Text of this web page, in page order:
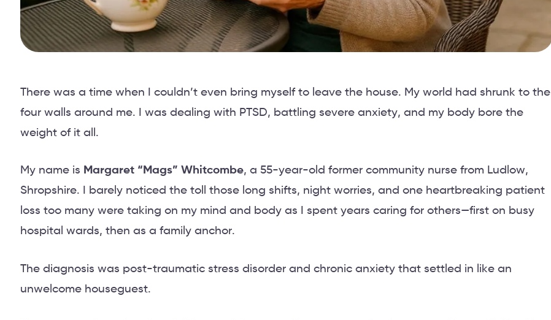
There was a time when I couldn’t even bring myself to leave the house. My world had shrunk to the
four walls around me. I was dealing with PTSD, battling severe anxiety, and my body bore the
weight of it all.
My name is Margaret “Mags” Whitcombe, a 55-year-old former community nurse from Ludlow,
Shropshire. I barely noticed the toll those long shifts, night worries, and one heartbreaking patient
loss too many were taking on my mind and body as I spent years caring for others—first on busy
hospital wards, then as a family anchor.
The diagnosis was post-traumatic stress disorder and chronic anxiety that settled in like an
unwelcome houseguest.